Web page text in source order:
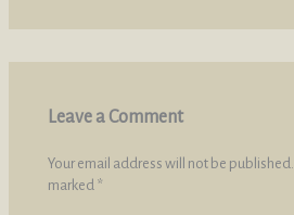
Leave a Comment
Your email address will not be published.
marked *